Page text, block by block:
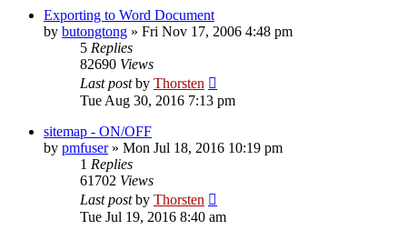
Exporting to Word Document
by butongtong » Fri Nov 17, 2006 4:48 pm
5 Replies
82690 Views
Last postby Thorsten
Tue Aug 30, 2016 7:13 pm
sitemap - ON/OFF
by pmfuser» Mon Jul 18, 2016 10:19 pm
1 Replies
61702 Views
Last postby Thorsten
Tue Jul 19, 2016 8:40 am